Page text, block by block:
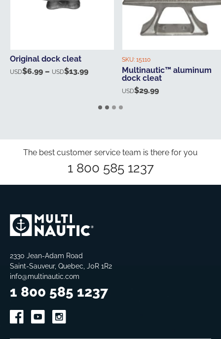
Original dock cleat
USD$6.99 – USD$13.99
USD$6.99
through
SKU: 15110
Multinautic™ aluminum
dock cleat
USD$29.99
The best customer service team is there for you
1 800 585 1237
2330 Jean-Adam Road
Saint-Sauveur, Quebec, J0R 1R2
info@multinautic.com
1 800 585 1237